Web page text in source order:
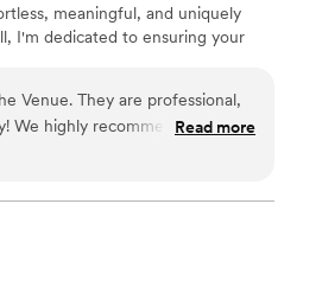
meaningful, and uniquely
I'm dedicated to ensuring your
Venue. They are professional,
We highly recommend them to
Read more